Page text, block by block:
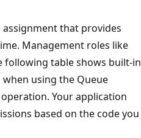
that provides
Management roles like
following table shows built-in
using the Queue
Your application
based on the code you